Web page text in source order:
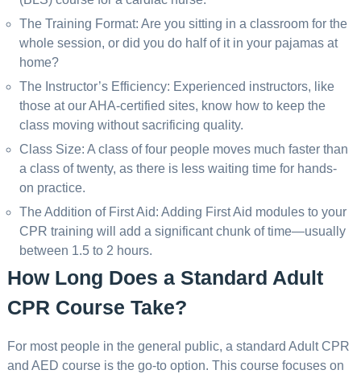
The Training Format: Are you sitting in a classroom for the
whole session, or did you do half of it in your pajamas at
home?
The Instructor’s Efficiency: Experienced instructors, like
those at our AHA-certified sites, know how to keep the
class moving without sacrificing quality.
Class Size: A class of four people moves much faster than
a class of twenty, as there is less waiting time for hands-
on practice.
The Addition of First Aid: Adding First Aid modules to your
CPR training will add a significant chunk of time—usually
between 1.5 to 2 hours.
How Long Does a Standard Adult
CPR Course Take?
For most people in the general public, a standard Adult CPR
and AED course is the go-to option. This course focuses on